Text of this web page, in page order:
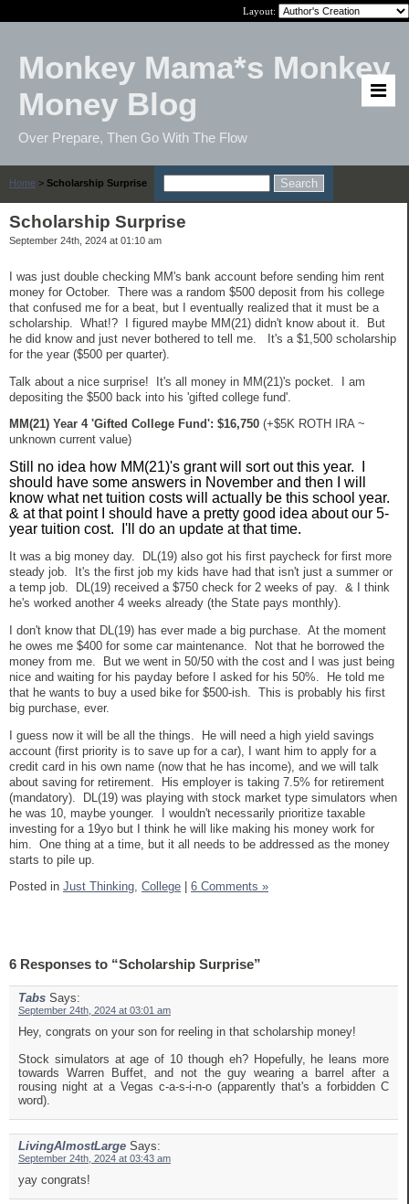
Layout:
Monkey Mama*s Monkey
Money Blog
Over Prepare, Then Go With The Flow
Home > Scholarship Surprise
Scholarship Surprise
September 24th, 2024 at 01:10 am
I was just double checking MM's bank account before sending him rent
money for October. There was a random $500 deposit from his college
that confused me for a beat, but I eventually realized that it must be a
scholarship. What!? I figured maybe MM(21) didn't know about it. But
he did know and just never bothered to tell me. It's a $1,500 scholarship
for the year ($500 per quarter).
Talk about a nice surprise! It's all money in MM(21)'s pocket. I am
depositing the $500 back into his 'gifted college fund'.
MM(21) Year 4 'Gifted College Fund': $16,750 (+$5K ROTH IRA ~
unknown current value)
Still no idea how MM(21)'s grant will sort out this year. I
should have some answers in November and then I will
know what net tuition costs will actually be this school year.
& at that point I should have a pretty good idea about our 5-
year tuition cost. I'll do an update at that time.
It was a big money day. DL(19) also got his first paycheck for first more
steady job. It's the first job my kids have had that isn't just a summer or
a temp job. DL(19) received a $750 check for 2 weeks of pay. & I think
he's worked another 4 weeks already (the State pays monthly).
I don't know that DL(19) has ever made a big purchase. At the moment
he owes me $400 for some car maintenance. Not that he borrowed the
money from me. But we went in 50/50 with the cost and I was just being
nice and waiting for his payday before I asked for his 50%. He told me
that he wants to buy a used bike for $500-ish. This is probably his first
big purchase, ever.
I guess now it will be all the things. He will need a high yield savings
account (first priority is to save up for a car), I want him to apply for a
credit card in his own name (now that he has income), and we will talk
about saving for retirement. His employer is taking 7.5% for retirement
(mandatory). DL(19) was playing with stock market type simulators when
he was 10, maybe younger. I wouldn't necessarily prioritize taxable
investing for a 19yo but I think he will like making his money work for
him. One thing at a time, but it all needs to be addressed as the money
starts to pile up.
Posted in Just Thinking, College 6 Comments »
6 Responses to “Scholarship Surprise”
Tabs Says:
September 24th, 2024 at 03:01 am
Hey, congrats on your son for reeling in that scholarship money!
Stock simulators at age of 10 though eh? Hopefully, he leans more
towards Warren Buffet, and not the guy wearing a barrel after a
rousing night at a Vegas c-a-s-i-n-o (apparently that's a forbidden C
word).
LivingAlmostLarge Says:
September 24th, 2024 at 03:43 am
yay congrats!